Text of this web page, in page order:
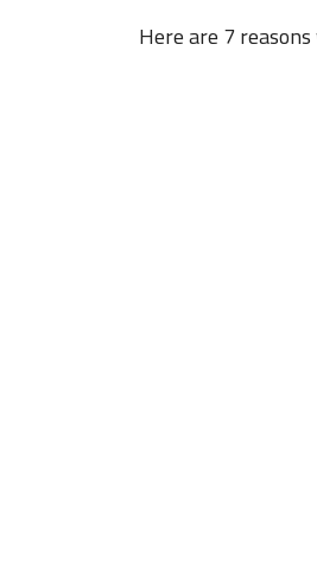
Here are 7